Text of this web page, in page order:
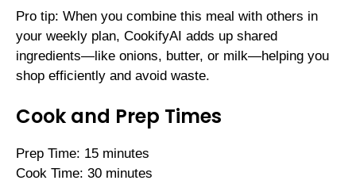
Pro tip: When you combine this meal with others in
your weekly plan, CookifyAI adds up shared
ingredients—like onions, butter, or milk—helping you
shop efficiently and avoid waste.
Cook and Prep Times
Prep Time: 15 minutes
Cook Time: 30 minutes